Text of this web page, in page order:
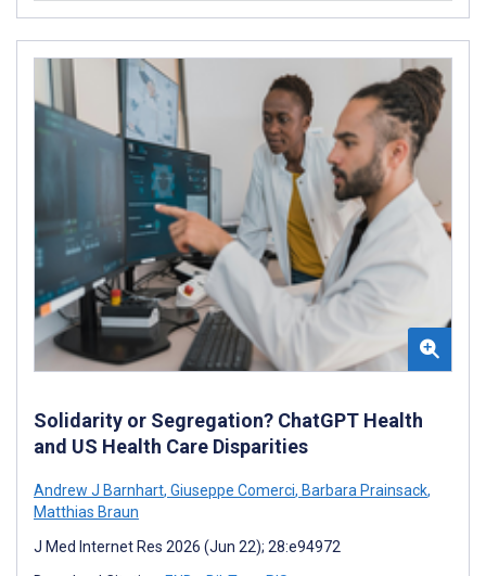
Solidarity or Segregation? ChatGPT Health
and US Health Care Disparities
Andrew J Barnhart, Giuseppe Comerci, Barbara Prainsack,
Matthias Braun
J Med Internet Res 2026 (Jun 22); 28:e94972